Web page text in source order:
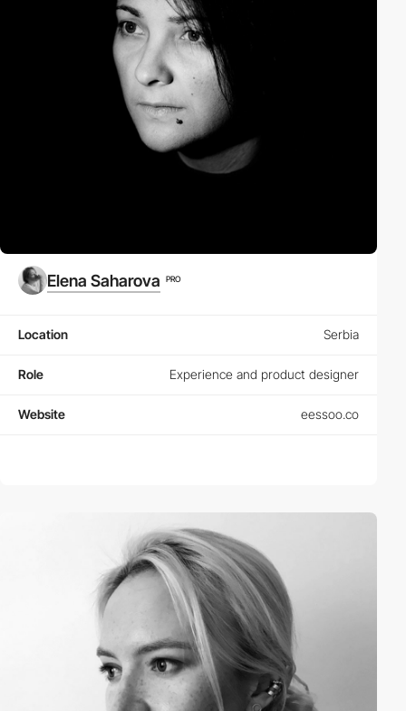
Elena Saharova PRO
Location Serbia
Role Experience and product designer
Website eessoo.co